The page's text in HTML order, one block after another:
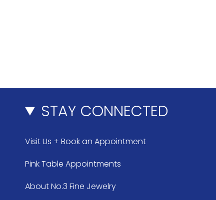
STAY CONNECTED
Visit Us + Book an Appointment
Pink Table Appointments
About No.3 Fine Jewelry